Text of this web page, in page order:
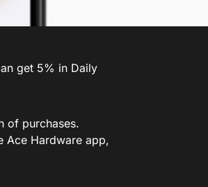
get 5% in Daily
of purchases.
Ace Hardware app,